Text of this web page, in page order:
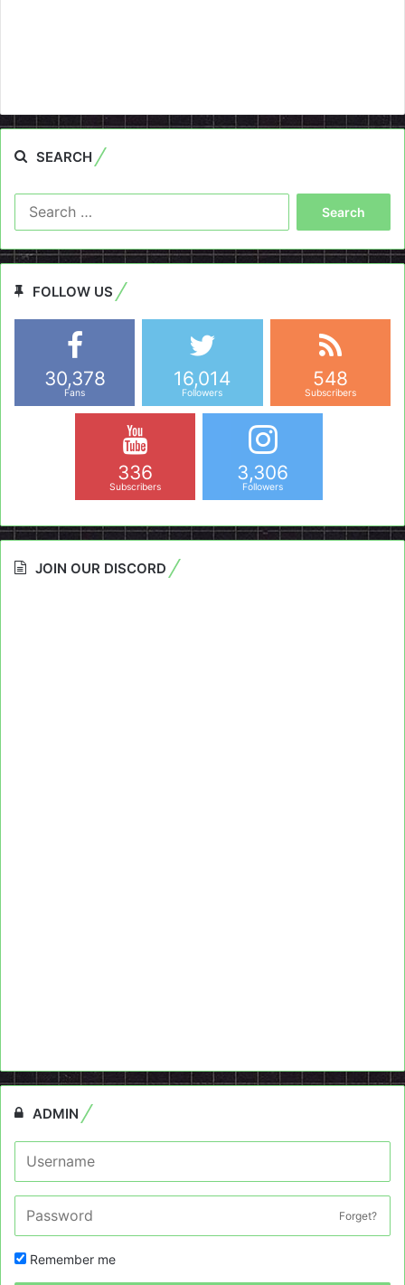
SEARCH
FOLLOW US
30,378
Fans
16,014
Followers
548
Subscribers
336
Subscribers
3,306
Followers
JOIN OUR DISCORD
ADMIN
Forget?
Remember me